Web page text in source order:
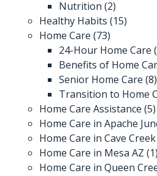
Nutrition (2)
Healthy Habits (15)
Home Care (73)
24-Hour Home Care
Benefits of Home
Senior Home Care (8)
Transition to Home
Home Care Assistance (5)
Home Care in Apache
Home Care in Cave
Home Care in Mesa AZ (1)
Home Care in Queen